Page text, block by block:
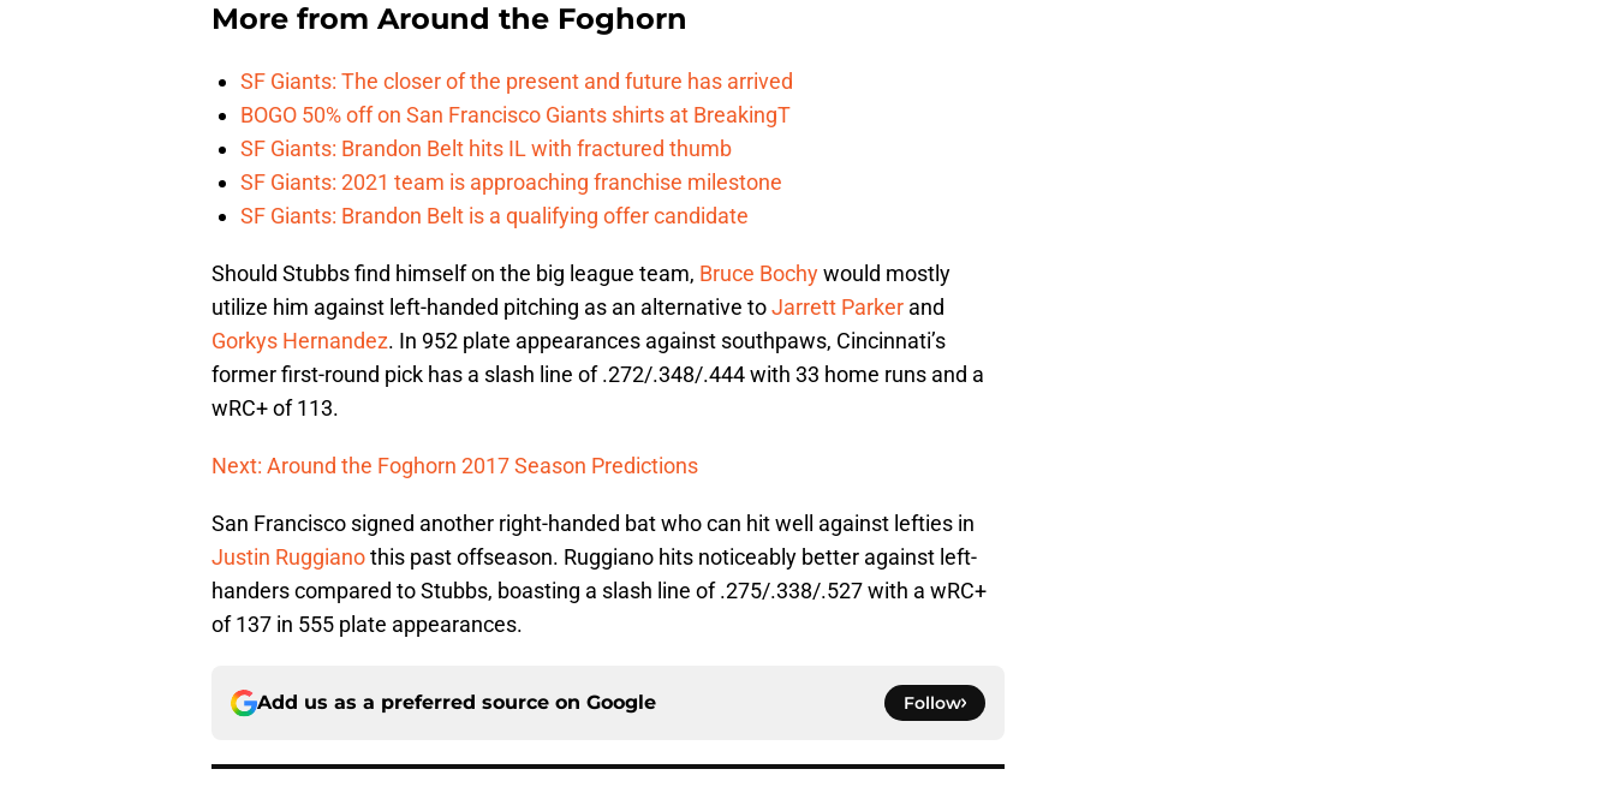
More from Around the Foghorn
SF Giants: The closer of the present and future has arrived
BOGO 50% off on San Francisco Giants shirts at BreakingT
SF Giants: Brandon Belt hits IL with fractured thumb
SF Giants: 2021 team is approaching franchise milestone
SF Giants: Brandon Belt is a qualifying offer candidate
Should Stubbs find himself on the big league team, Bruce Bochywould mostly
utilize him against left-handed pitching as an alternative toJarrett Parker and
Gorkys Hernandez. In 952 plate appearances against southpaws, Cincinnati’s
former first-round pick has a slash line of .272/.348/.444 with 33 home runs and a
wRC+ of 113.
Next: Around the Foghorn 2017 Season Predictions
San Francisco signed another right-handed bat who can hit well against lefties in
Justin Ruggianothis past offseason. Ruggiano hits noticeably better against left-
handers compared to Stubbs, boasting a slash line of .275/.338/.527 with a wRC+
of 137 in 555 plate appearances.
Add us as a preferred source on Google Follow